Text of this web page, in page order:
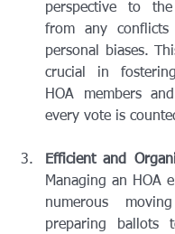
perspective to
from any
personal biases.
crucial in
HOA members
every vote is
Efficient and
Managing an HOA
numerous
preparing ballots